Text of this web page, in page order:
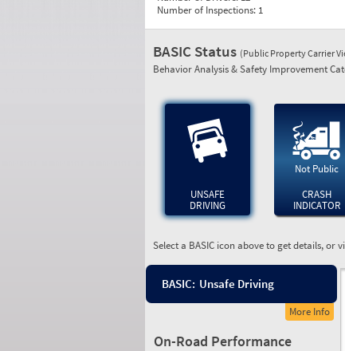
Number of Inspections: 1
BASIC Status (Public Property Carrier
Behavior Analysis & Safety Improvement
UNSAFE
DRIVING
Not Public
CRASH
INDICATOR
Select a BASIC icon above to get details, or
BASIC: Unsafe Driving
More Info
On-Road Performance